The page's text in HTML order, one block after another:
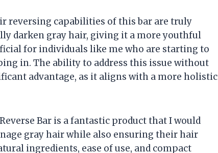
reversing capabilities of this bar are truly
darken gray hair, giving it a more youthful
for individuals like me who are starting to
in. The ability to address this issue without
advantage, as it aligns with a more holistic
Bar is a fantastic product that I would
gray hair while also ensuring their hair
ingredients, ease of use, and compact